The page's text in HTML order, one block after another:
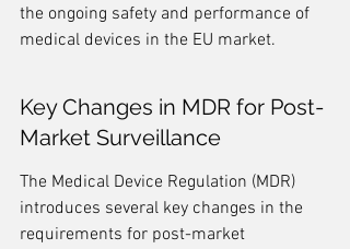
the ongoing safety and performance of
medical devices in the EU market.
Key Changes in MDR for Post-
Market Surveillance
The Medical Device Regulation (MDR)
introduces several key changes in the
requirements for post-market